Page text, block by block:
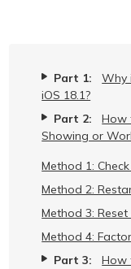
Part 1:
Why
iOS 18.1?
Part 2:
How
Showing or
Method 1:
Method 2:
Method 3:
Method 4:
Part 3:
How